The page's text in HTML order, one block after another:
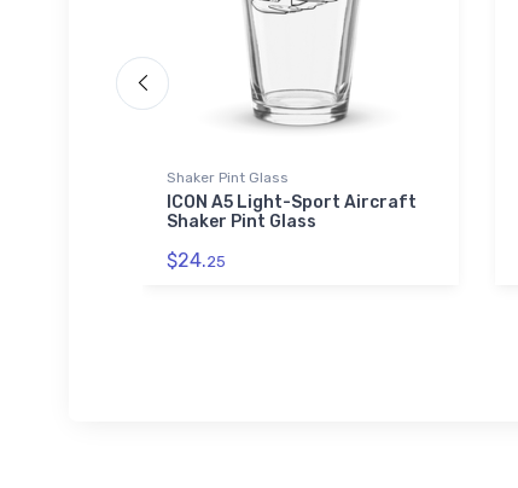
Shaker Pint Glass
ICON A5 Light-Sport Aircraft
Shaker Pint Glass
$24.25